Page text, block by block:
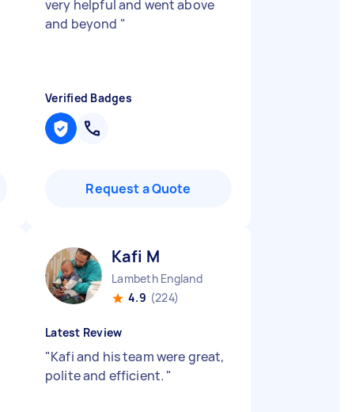
very helpful and went above
and beyond "
Verified Badges
Request a Quote
Kafi M
Lambeth England
4.9 (224)
Latest Review
"Kafi and his team were great,
polite and efficient. "